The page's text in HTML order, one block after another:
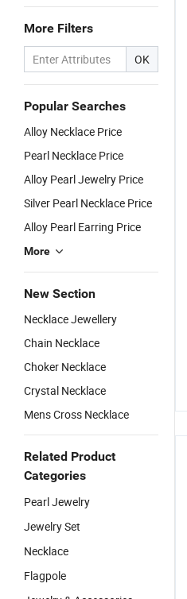
More Filters
OK
Popular Searches
Alloy Necklace Price
Pearl Necklace Price
Alloy Pearl Jewelry Price
Silver Pearl Necklace Price
Alloy Pearl Earring Price
More
New Section
Necklace Jewellery
Chain Necklace
Choker Necklace
Crystal Necklace
Mens Cross Necklace
Related Product
Categories
Pearl Jewelry
Jewelry Set
Necklace
Flagpole